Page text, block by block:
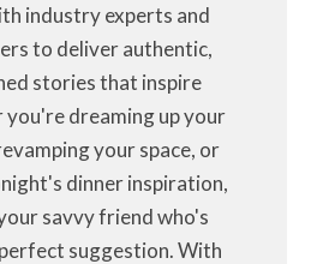
industry experts and
to deliver authentic,
stories that inspire
dreaming up your
your space, or
dinner inspiration,
savvy friend who's
suggestion. With